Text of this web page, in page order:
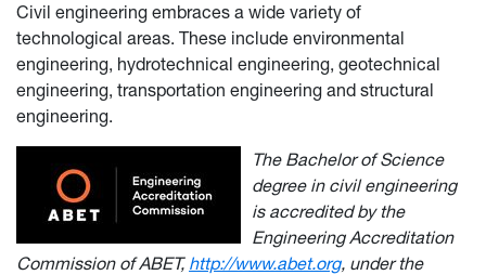
Civil engineering embraces a wide variety of
technological areas. These include environmental
engineering, hydrotechnical engineering, geotechnical
engineering, transportation engineering and structural
engineering.
The Bachelor of Science
degree in civil engineering
is accredited by the
Engineering Accreditation
Commission of ABET, http://www.abet.org, under the